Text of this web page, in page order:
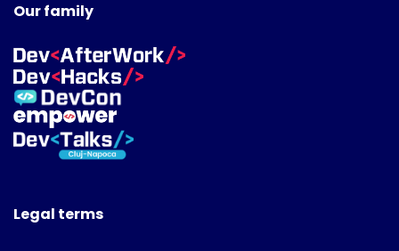
Our family
Legal terms